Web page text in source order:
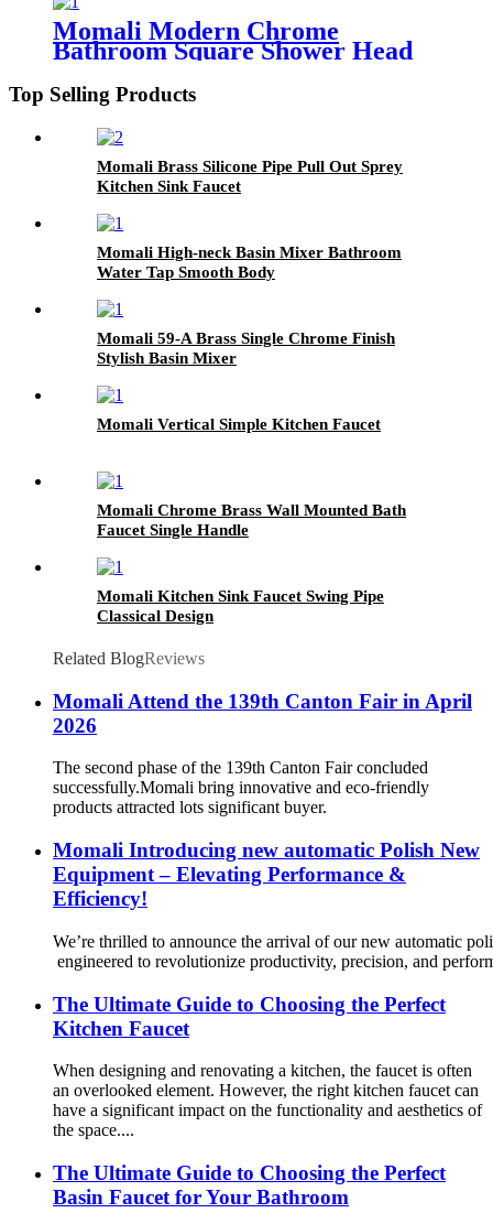
Momali Modern Chrome
Bathroom Square Shower Head
Top Selling Products
Momali Brass Silicone Pipe Pull Out Sprey
Kitchen Sink Faucet
Momali High-neck Basin Mixer Bathroom
Water Tap Smooth Body
Momali 59-A Brass Single Chrome Finish
Stylish Basin Mixer
Momali Vertical Simple Kitchen Faucet
Momali Chrome Brass Wall Mounted Bath
Faucet Single Handle
Momali Kitchen Sink Faucet Swing Pipe
Classical Design
Related BlogReviews
Momali Attend the 139th Canton Fair in April
2026
The second phase of the 139th Canton Fair concluded
successfully.Momali bring innovative and eco-friendly
products attracted lots significant buyer.
Momali Introducing new automatic Polish New
Equipment – Elevating Performance &
Efficiency!
We’re thrilled to announce the arrival of our new automatic
engineered to revolutionize productivity, precision, and
The Ultimate Guide to Choosing the Perfect
Kitchen Faucet
When designing and renovating a kitchen, the faucet is often
an overlooked element. However, the right kitchen faucet can
have a significant impact on the functionality and aesthetics of
the space....
The Ultimate Guide to Choosing the Perfect
Basin Faucet for Your Bathroom